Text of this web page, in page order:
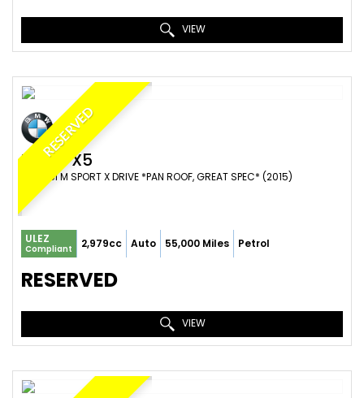
VIEW
RESERVED
BMW X5
SUV 35I M SPORT X DRIVE *PAN ROOF, GREAT SPEC* (2015)
ULEZ
Compliant 2,979cc Auto 55,000 Miles Petrol
RESERVED
VIEW